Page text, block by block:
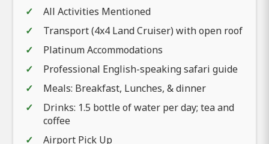
All Activities Mentioned
Transport (4x4 Land Cruiser) with open roof
Platinum Accommodations
Professional English-speaking safari guide
Meals: Breakfast, Lunches, & dinner
Drinks: 1.5 bottle of water per day; tea and
coffee
Airport Pick Up